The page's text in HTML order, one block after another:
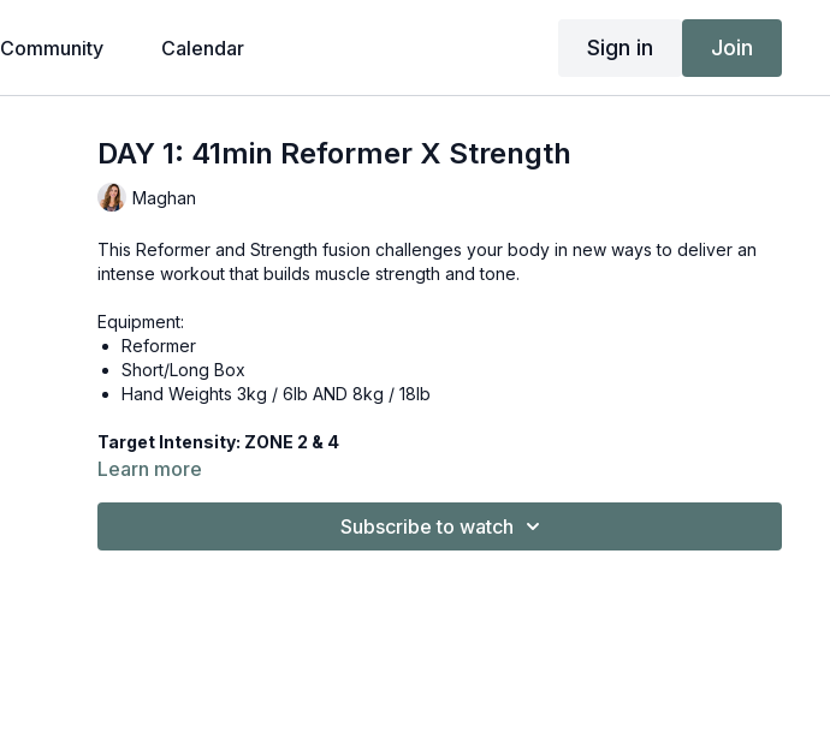
Community Calendar Sign in Join
DAY 1: 41min Reformer X Strength
Maghan
This Reformer and Strength fusion challenges your body in new ways to deliver an
intense workout that builds muscle strength and tone.
Equipment:
Reformer
Short/Long Box
Hand Weights 3kg / 6lb AND 8kg / 18lb
Target Intensity: ZONE 2 & 4
Learn more
Subscribe to watch